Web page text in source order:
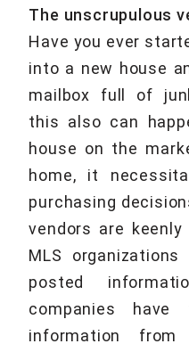
The unscrupulous
Have you ever
into a new house
mailbox full of
this also can
house on the
home, it
purchasing
vendors are
MLS
posted
companies
information